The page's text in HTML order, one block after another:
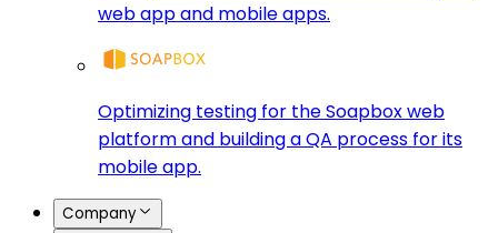
web app and mobile apps.
Optimizing testing for the Soapbox web
platform and building a QA process for its
mobile app.
Company